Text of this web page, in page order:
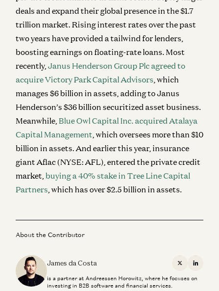
deals and expand their global presence in the $1.7
trillion market. Rising interest rates over the past
two years have provided a tailwind for lenders,
boosting earnings on floating-rate loans. Most
recently, Janus Henderson Group Plc agreed to
acquire Victory Park Capital Advisors , which
manages $6 billion in assets, adding to Janus
Henderson’s $36 billion securitized asset business.
Meanwhile, Blue Owl Capital Inc. acquired Atalaya
Capital Management , which oversees more than $10
billion in assets. And earlier this year, insurance
giant Aflac (NYSE: AFL), entered the private credit
market, buying a 40% stake in Tree Line Capital
Partners , which has over $2.5 billion in assets.
About the Contributor
James da Costa X
is a partner at Andreessen Horowitz, where he focuses on
investing in B2B software and financial services.